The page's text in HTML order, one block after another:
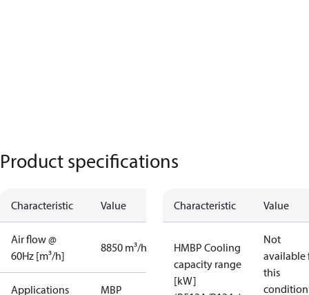
Product specifications
Characteristic Value
Air flow @
60Hz [m³/h]
8850 m³/h
Applications MBP
Characteristic Value
HMBP Cooling
capacity range
[kW]
Not
available
this